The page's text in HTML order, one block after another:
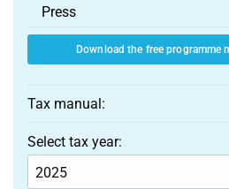
Press
Download the free programme
Tax manual:
Select tax year: